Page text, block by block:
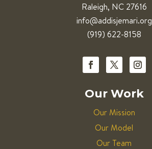
Raleigh, NC 27616
info@addisjemari.org
(919) 622-8158
Our Work
Our Mission
Our Model
Our Team